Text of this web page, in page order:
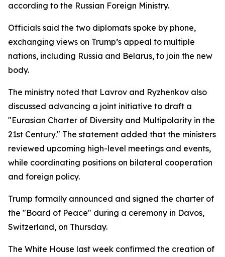
according to the Russian Foreign Ministry.
Officials said the two diplomats spoke by phone,
exchanging views on Trump’s appeal to multiple
nations, including Russia and Belarus, to join the new
body.
The ministry noted that Lavrov and Ryzhenkov also
discussed advancing a joint initiative to draft a
"Eurasian Charter of Diversity and Multipolarity in the
21st Century." The statement added that the ministers
reviewed upcoming high-level meetings and events,
while coordinating positions on bilateral cooperation
and foreign policy.
Trump formally announced and signed the charter of
the "Board of Peace" during a ceremony in Davos,
Switzerland, on Thursday.
The White House last week confirmed the creation of